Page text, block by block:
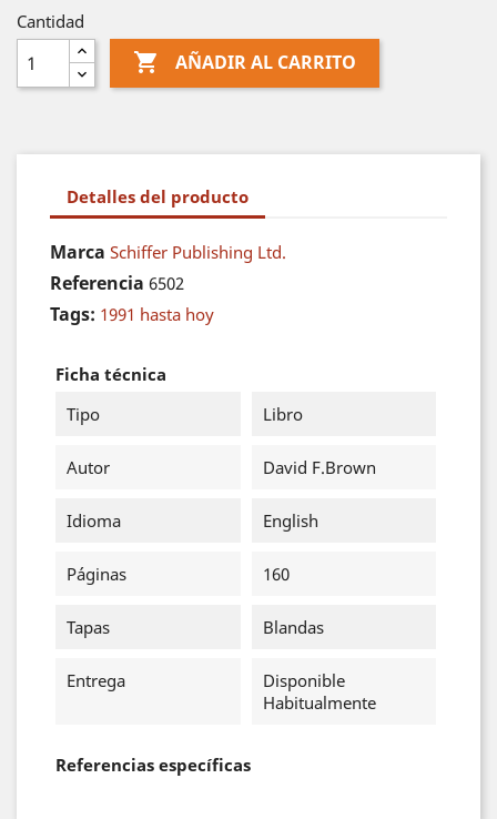
Cantidad
 AÑADIR AL CARRITO
Detalles del producto
Marca Schiffer Publishing Ltd.
Referencia 6502
Tags: 1991 hasta hoy
Ficha técnica
Tipo
Libro
Autor David F.Brown
Idioma English
Páginas 160
Tapas Blandas
Entrega
Disponible
Habitualmente
Referencias específicas